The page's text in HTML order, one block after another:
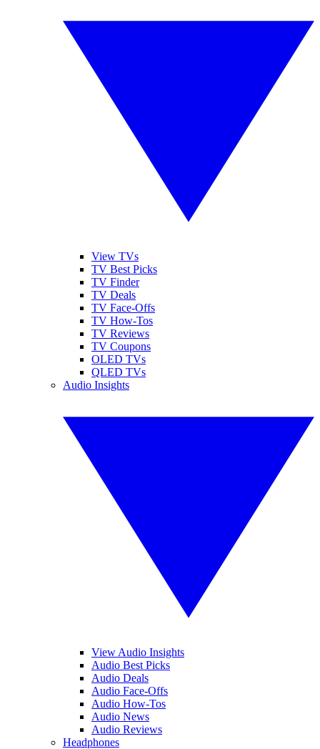
View TVs
TV Best Picks
TV Finder
TV Deals
TV Face-Offs
TV How-Tos
TV Reviews
TV Coupons
OLED TVs
QLED TVs
Audio Insights
View Audio Insights
Audio Best Picks
Audio Deals
Audio Face-Offs
Audio How-Tos
Audio News
Audio Reviews
Headphones